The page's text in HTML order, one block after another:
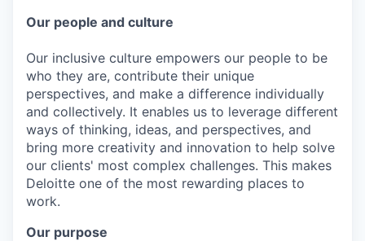
Our people and culture
Our inclusive culture empowers our people to be
who they are, contribute their unique
perspectives, and make a difference individually
and collectively. It enables us to leverage different
ways of thinking, ideas, and perspectives, and
bring more creativity and innovation to help solve
our clients' most complex challenges. This makes
Deloitte one of the most rewarding places to
work.
Our purpose